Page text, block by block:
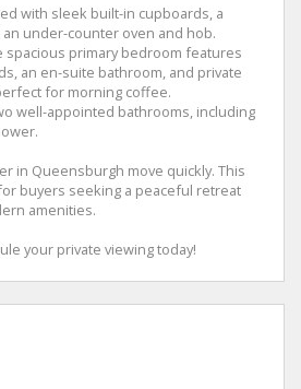
with sleek built-in cupboards, a
under-counter oven and hob.
spacious primary bedroom features
an en-suite bathroom, and private
for morning coffee.
well-appointed bathrooms, including
in Queensburgh move quickly. This
buyers seeking a peaceful retreat
amenities.
your private viewing today!